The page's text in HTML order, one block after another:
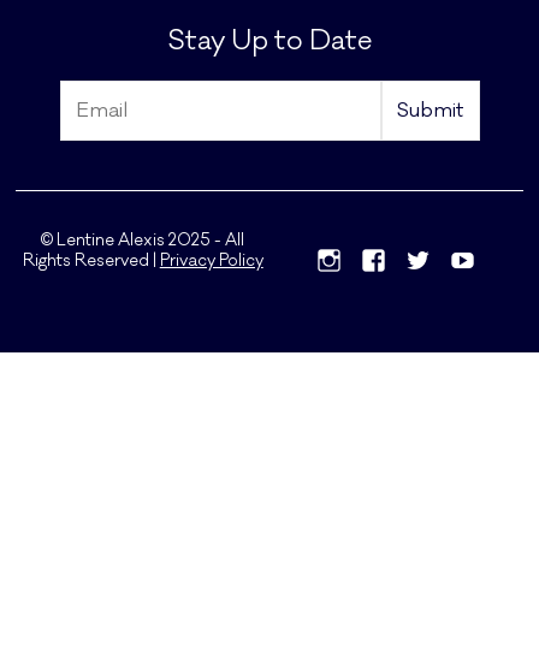
Stay Up to Date
© Lentine Alexis 2025 - All
Rights Reserved |
Privacy Policy